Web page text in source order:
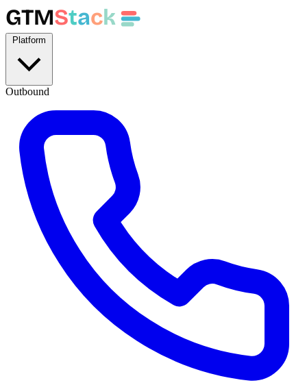
GTMStack
Outbound